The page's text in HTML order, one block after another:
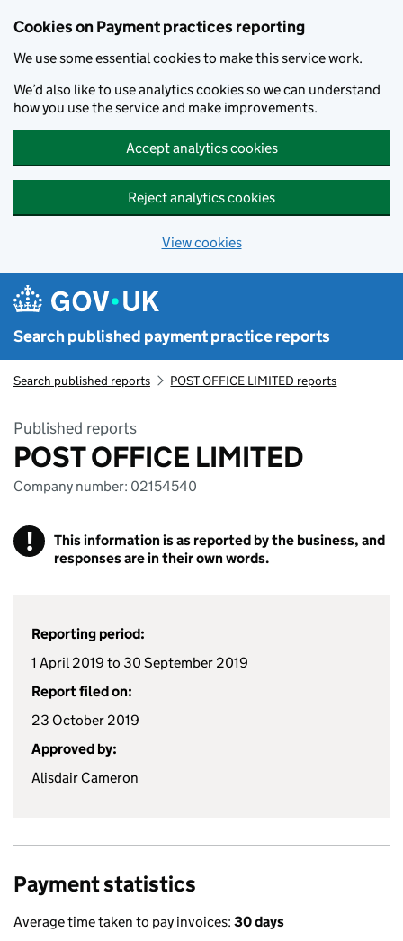
Cookies on Payment practices reporting
We use some essential cookies to make this service work.
We’d also like to use analytics cookies so we can understand
how you use the service and make improvements.
Accept analytics cookies
Reject analytics cookies
View cookies
Search published payment practice reports
Search published reports POST OFFICE LIMITED reports
Published reports
POST OFFICE LIMITED
Company number: 02154540
!
This information is as reported by the business, and
responses are in their own words.
Reporting period:
1 April 2019 to 30 September 2019
Report filed on:
23 October 2019
Approved by:
Alisdair Cameron
Payment statistics
Average time taken to pay invoices: 30 days